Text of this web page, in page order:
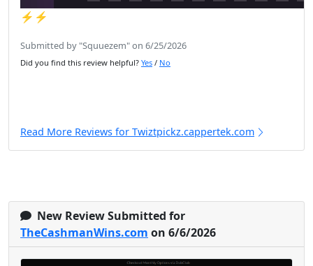
⚡️⚡️
Submitted by "Squuezem" on 6/25/2026
Did you find this review helpful? Yes / No
Read More Reviews for Twiztpickz.cappertek.com
New Review Submitted for
TheCashmanWins.com on 6/6/2026